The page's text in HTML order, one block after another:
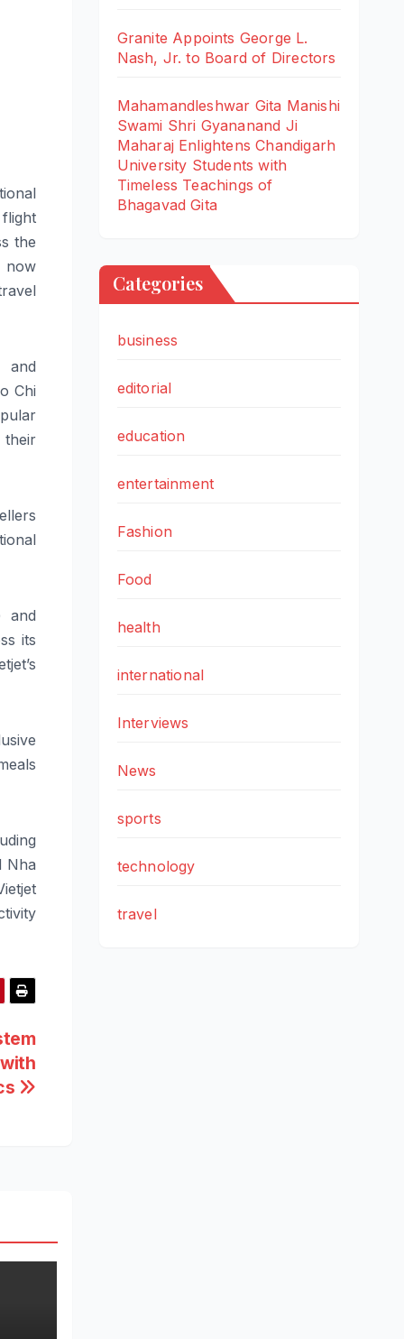
the
now
and
Chi
their
and
its
’s
Nha
Granite Appoints George L.
Nash, Jr. to Board of Directors
Mahamandleshwar Gita Manishi
Swami Shri Gyananand Ji
Maharaj Enlightens Chandigarh
University Students with
Timeless Teachings of
Bhagavad Gita
Categories
business
editorial
education
entertainment
Fashion
Food
health
international
Interviews
News
sports
technology
travel